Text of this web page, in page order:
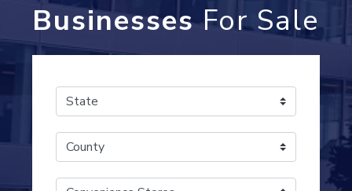
BusinessesFor Sale